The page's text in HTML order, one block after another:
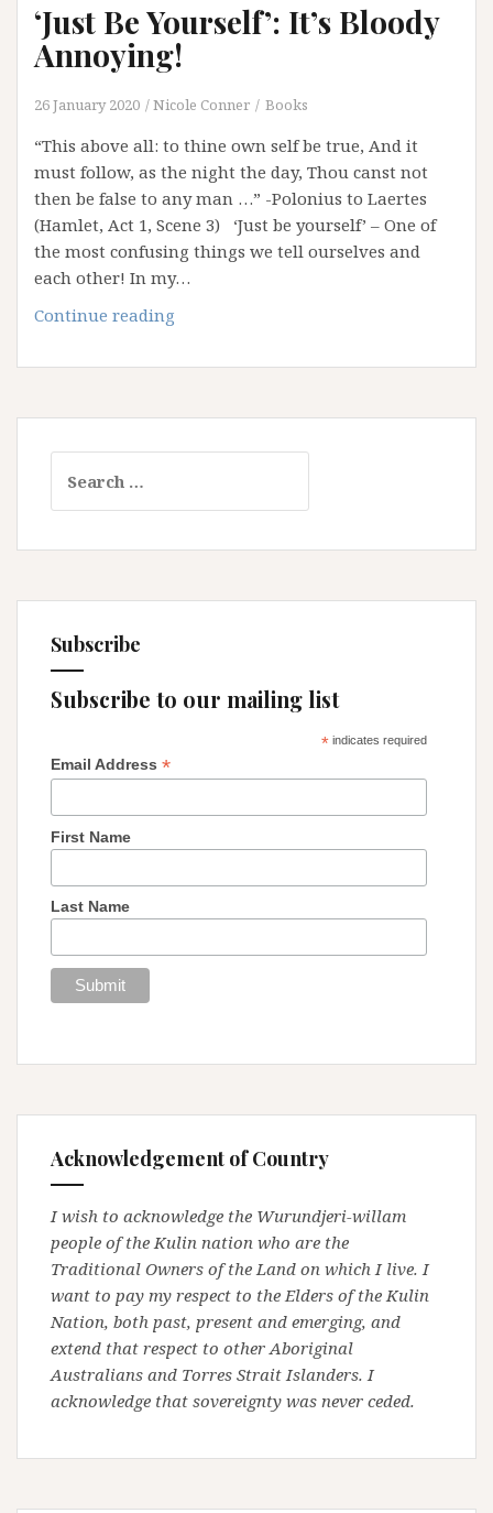
‘Just Be Yourself’: It’s Bloody
Annoying!
26 January 2020 Nicole Conner Books
“This above all: to thine own self be true, And it
must follow, as the night the day, Thou canst not
then be false to any man …” -Polonius to Laertes
(Hamlet, Act 1, Scene 3) ‘Just be yourself’ – One of
the most confusing things we tell ourselves and
each other! In my…
Continue reading
Yourself’:
Bloody
Annoying!
for:
Subscribe
Subscribe to our mailing list
*indicates required
Email Address *
First Name
Last Name
Acknowledgement of Country
I wish to acknowledge the Wurundjeri-willam
people of the Kulin nation who are the
Traditional Owners of the Land on which I live. I
want to pay my respect to the Elders of the Kulin
Nation, both past, present and emerging, and
extend that respect to other Aboriginal
Australians and Torres Strait Islanders. I
acknowledge that sovereignty was never ceded.